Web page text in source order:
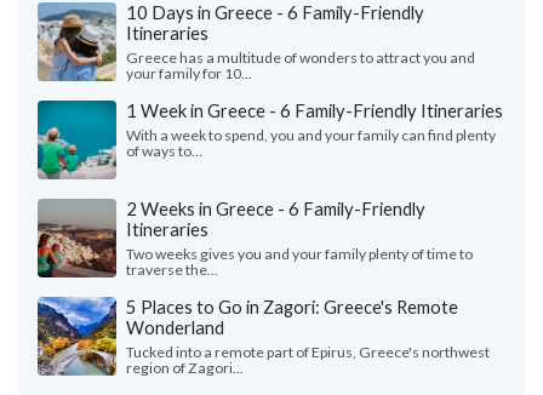
10 Days in Greece - 6 Family-Friendly
Itineraries
Greece has a multitude of wonders to attract you and
your family for 10...
1 Week in Greece - 6 Family-Friendly Itineraries
With a week to spend, you and your family can find plenty
of ways to...
2 Weeks in Greece - 6 Family-Friendly
Itineraries
Two weeks gives you and your family plenty of time to
traverse the...
5 Places to Go in Zagori: Greece's Remote
Wonderland
Tucked into a remote part of Epirus, Greece's northwest
region of Zagori...